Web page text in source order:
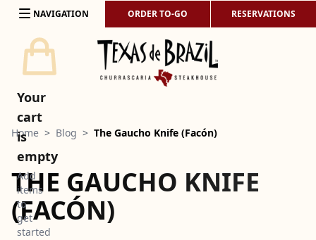
Skip to content
NAVIGATION ORDER TO-GO RESERVATIONS
Home > Blog > The Gaucho Knife (Facón)
THE GAUCHO KNIFE
(FACÓN)
Your
cart
is
empty
Add
items
to
get
started